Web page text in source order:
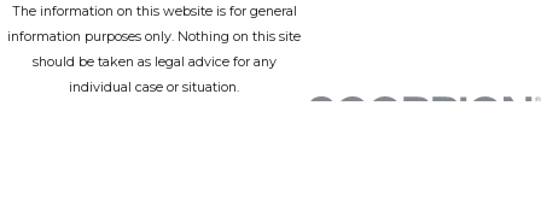
The information on this website is for general
information purposes only. Nothing on this site
should be taken as legal advice for any
individual case or situation.